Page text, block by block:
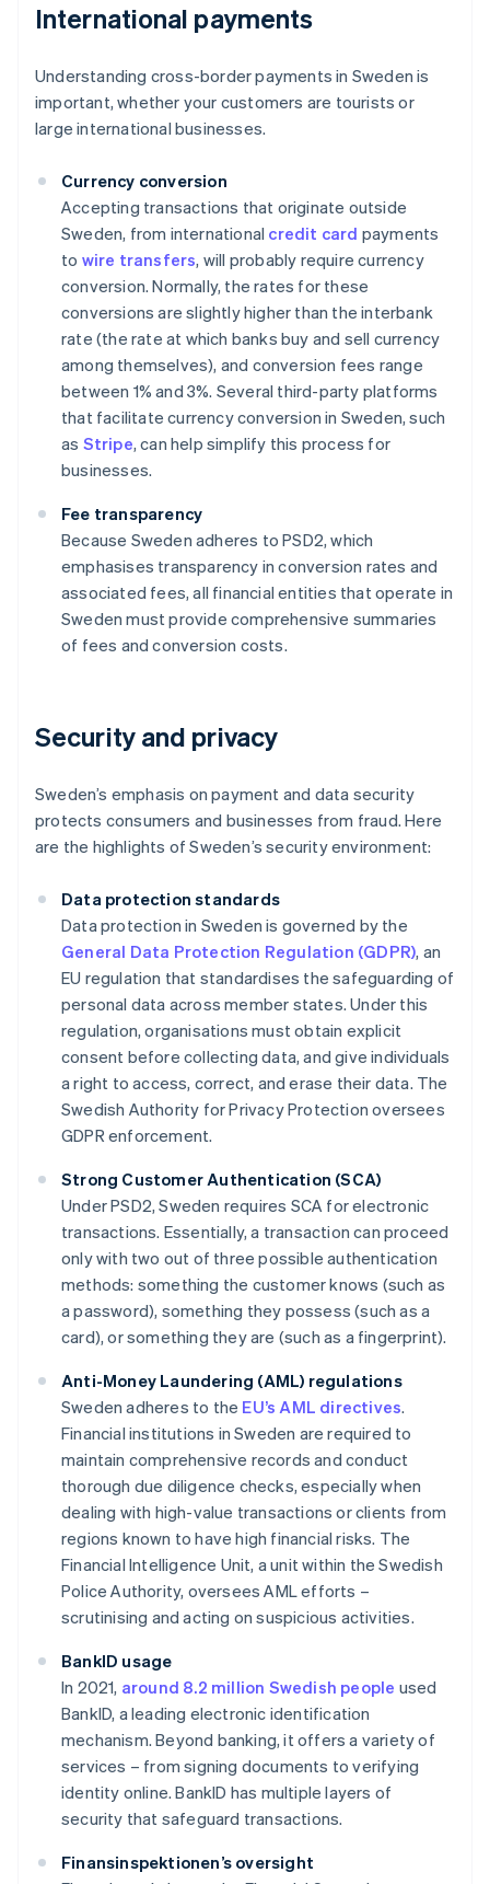
International payments
Understanding cross-border payments in Sweden is
important, whether your customers are tourists or
large international businesses.
Currency conversion
Accepting transactions that originate outside
Sweden, from international credit card payments
to wire transfers, will probably require currency
conversion. Normally, the rates for these
conversions are slightly higher than the interbank
rate (the rate at which banks buy and sell currency
among themselves), and conversion fees range
between 1% and 3%. Several third-party platforms
that facilitate currency conversion in Sweden, such
as Stripe, can help simplify this process for
businesses.
Fee transparency
Because Sweden adheres to PSD2, which
emphasises transparency in conversion rates and
associated fees, all financial entities that operate in
Sweden must provide comprehensive summaries
of fees and conversion costs.
Security and privacy
Sweden’s emphasis on payment and data security
protects consumers and businesses from fraud. Here
are the highlights of Sweden’s security environment:
Data protection standards
Data protection in Sweden is governed by the
General Data Protection Regulation (GDPR), an
EU regulation that standardises the safeguarding of
personal data across member states. Under this
regulation, organisations must obtain explicit
consent before collecting data, and give individuals
a right to access, correct, and erase their data. The
Swedish Authority for Privacy Protection oversees
GDPR enforcement.
Strong Customer Authentication (SCA)
Under PSD2, Sweden requires SCA for electronic
transactions. Essentially, a transaction can proceed
only with two out of three possible authentication
methods: something the customer knows (such as
a password), something they possess (such as a
card), or something they are (such as a fingerprint).
Anti-Money Laundering (AML) regulations
Sweden adheres to the EU’s AML directives.
Financial institutions in Sweden are required to
maintain comprehensive records and conduct
thorough due diligence checks, especially when
dealing with high-value transactions or clients from
regions known to have high financial risks. The
Financial Intelligence Unit, a unit within the Swedish
Police Authority, oversees AML efforts –
scrutinising and acting on suspicious activities.
BankID usage
In 2021, around 8.2 million Swedish people used
BankID, a leading electronic identification
mechanism. Beyond banking, it offers a variety of
services – from signing documents to verifying
identity online. BankID has multiple layers of
security that safeguard transactions.
Finansinspektionen’s oversight